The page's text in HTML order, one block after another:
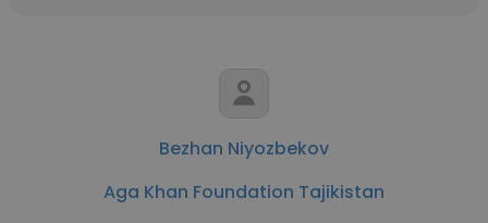
Bezhan Niyozbekov
Aga Khan Foundation Tajikistan